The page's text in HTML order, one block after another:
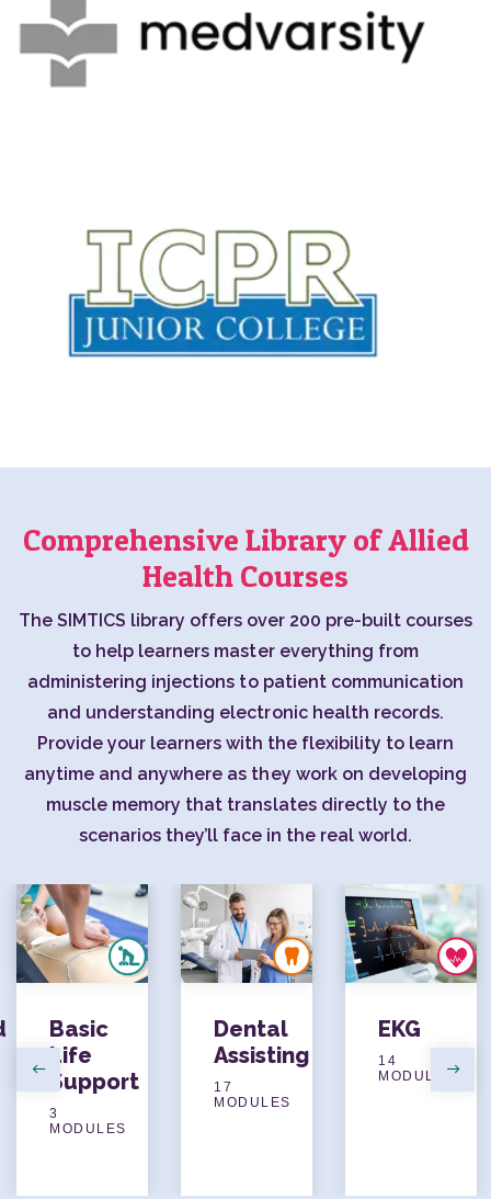
Comprehensive Library of Allied
Health Courses
The SIMTICS library offers over 200 pre-built courses
to help learners master everything from
administering injections to patient communication
and understanding electronic health records.
Provide your learners with the flexibility to learn
anytime and anywhere as they work on developing
muscle memory that translates directly to the
scenarios they’ll face in the real world.
Previous
Basic
Life
Support
3
MODULES
Dental
Assisting
17
MODULES
EKG
14
MODULES